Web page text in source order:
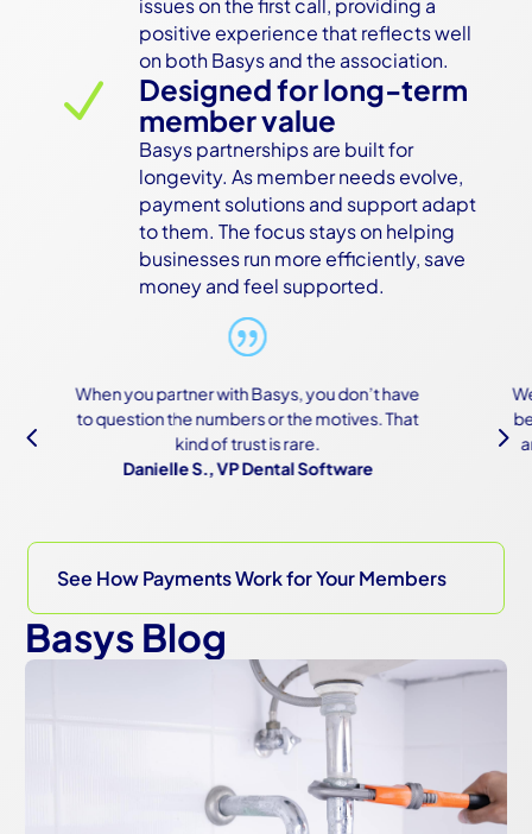
issues on the first call, providing a
positive experience that reflects well
on both Basys and the association.
N
Designed for long-term
member value
Basys partnerships are built for
longevity. As member needs evolve,
payment solutions and support adapt
to them. The focus stays on helping
businesses run more efficiently, save
money and feel supported.
don’t have
That
We were scared of the onboarding process
because of how complex both our systems
are, but Basys made it work—and made it
easy.
4 5
See How Payments Work for Your Members
Basys Blog